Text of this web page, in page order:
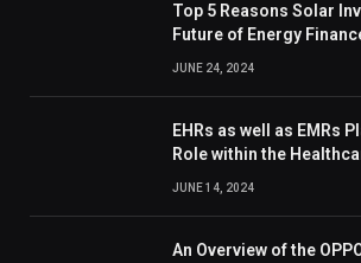
Top 5 Reasons Solar
Future of Energy
JUNE 24, 2024
EHRs as well as EMRs
Role within the
JUNE 14, 2024
An Overview of the